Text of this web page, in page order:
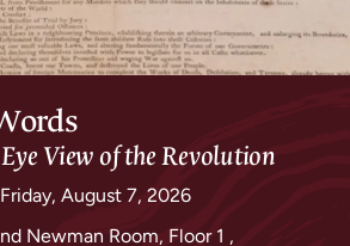
Eye View of the Revolution
Friday, August 7, 2026
Newman Room, Floor 1 ,